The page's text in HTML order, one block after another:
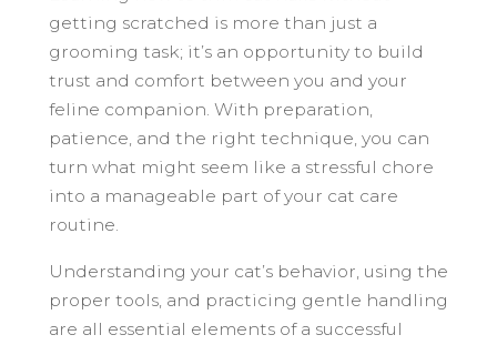
getting scratched is more than just a
grooming task; it’s an opportunity to build
trust and comfort between you and your
feline companion. With preparation,
patience, and the right technique, you can
turn what might seem like a stressful chore
into a manageable part of your cat care
routine.
Understanding your cat’s behavior, using the
proper tools, and practicing gentle handling
are all essential elements of a successful